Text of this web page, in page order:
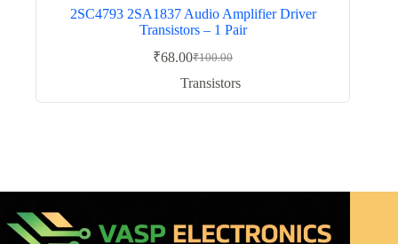
2SC4793 2SA1837 Audio Amplifier Driver
Transistors – 1 Pair
₹100.00
Original
price
₹68.00Current
price
Transistors